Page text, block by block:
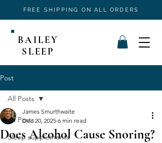
FREE SHIPPING ON ALL ORDERS
BAILEY
SLEEP
Post
All Posts
Sleep supplements
All Posts
Does Alcohol Cause Snoring?
James Smurthwaite
Dec 20, 2025 6 min read